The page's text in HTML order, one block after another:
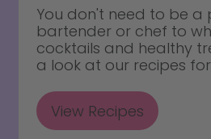
You don't need to be a
bartender or chef to
cocktails and healthy
a look at our recipes
View Recipes